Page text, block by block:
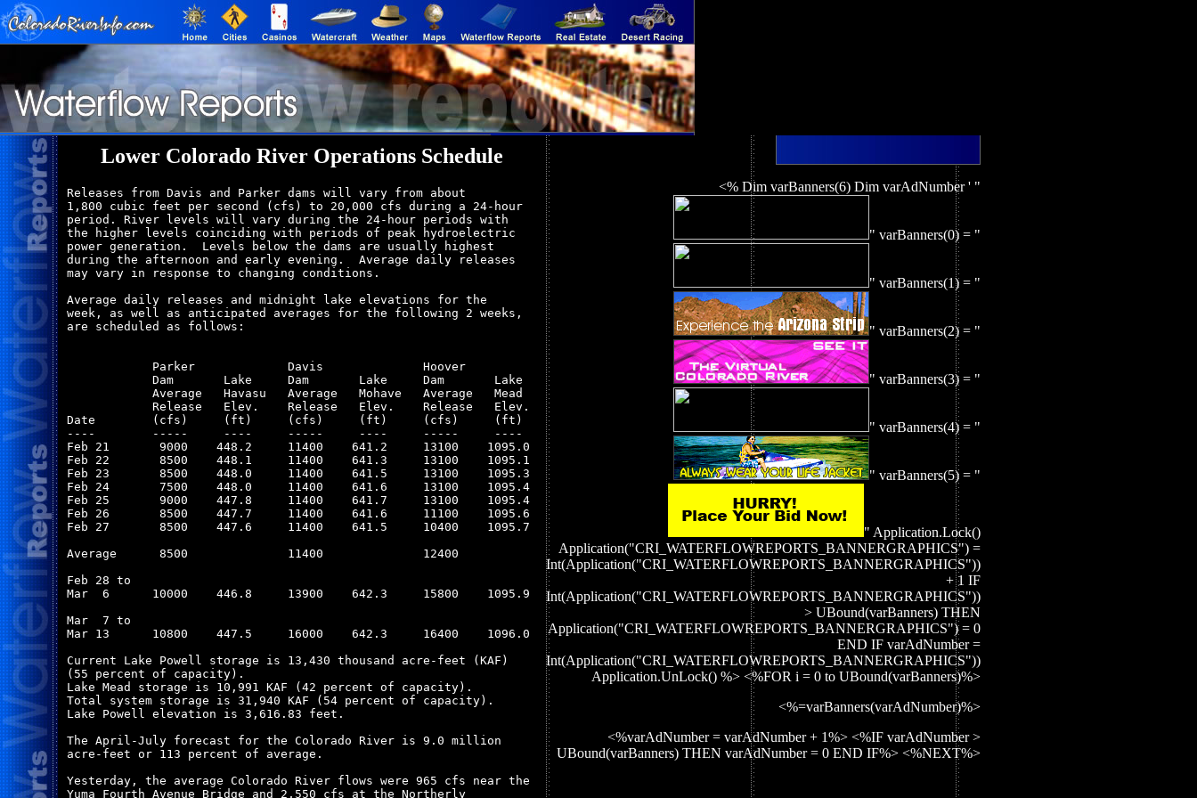
Lower Colorado River Operations Schedule
Releases from Davis and Parker dams will vary from about
1,800 cubic feet per second (cfs) to 20,000 cfs during a 24-hour
period. River levels will vary during the 24-hour periods with
the higher levels coinciding with periods of peak hydroelectric
power generation.  Levels below the dams are usually highest
during the afternoon and early evening.  Average daily releases
may vary in response to changing conditions.
Average daily releases and midnight lake elevations for the
week, as well as anticipated averages for the following 2 weeks,
are scheduled as follows:
            Parker             Davis              Hoover
            Dam       Lake     Dam       Lake     Dam       Lake
            Average   Havasu   Average   Mohave   Average   Mead
            Release   Elev.    Release   Elev.    Release   Elev.
Date        (cfs)     (ft)     (cfs)     (ft)     (cfs)     (ft)
----        -----     ----     -----     ----     -----     ----
Feb 21       9000    448.2     11400    641.2     13100    1095.0
Feb 22       8500    448.1     11400    641.3     13100    1095.1
Feb 23       8500    448.0     11400    641.5     13100    1095.3
Feb 24       7500    448.0     11400    641.6     13100    1095.4
Feb 25       9000    447.8     11400    641.7     13100    1095.4
Feb 26       8500    447.7     11400    641.6     11100    1095.6
Feb 27       8500    447.6     11400    641.5     10400    1095.7
Average      8500              11400              12400
Feb 28 to
Mar  6      10000    446.8     13900    642.3     15800    1095.9
Mar  7 to
Mar 13      10800    447.5     16000    642.3     16400    1096.0
Current Lake Powell storage is 13,430 thousand acre-feet (KAF)
(55 percent of capacity).
Lake Mead storage is 10,991 KAF (42 percent of capacity).
Total system storage is 31,940 KAF (54 percent of capacity).
Lake Powell elevation is 3,616.83 feet.
The April-July forecast for the Colorado River is 9.0 million
acre-feet or 113 percent of average.
Yesterday, the average Colorado River flows were 965 cfs near the
Yuma Fourth Avenue Bridge and 2,550 cfs at the Northerly
<% Dim varBanners(6) Dim varAdNumber ' "
" varBanners(0) = "
" varBanners(1) = "
" varBanners(2) = "
" varBanners(3) = "
" varBanners(4) = "
" varBanners(5) = "
" Application.Lock()
Application("CRI_WATERFLOWREPORTS_BANNERGRAPHICS") =
Int(Application("CRI_WATERFLOWREPORTS_BANNERGRAPHICS"))
+ 1 IF
Int(Application("CRI_WATERFLOWREPORTS_BANNERGRAPHICS"))
> UBound(varBanners) THEN
Application("CRI_WATERFLOWREPORTS_BANNERGRAPHICS") = 0
END IF varAdNumber =
Int(Application("CRI_WATERFLOWREPORTS_BANNERGRAPHICS"))
Application.UnLock() %> <%FOR i = 0 to UBound(varBanners)%>
<%=varBanners(varAdNumber)%>
<%varAdNumber = varAdNumber + 1%> <%IF varAdNumber >
UBound(varBanners) THEN varAdNumber = 0 END IF%> <%NEXT%>